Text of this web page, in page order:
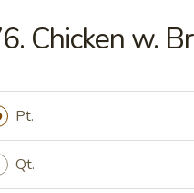
(1)
Roll (2)
Chicken w.
Pt.
Qt.